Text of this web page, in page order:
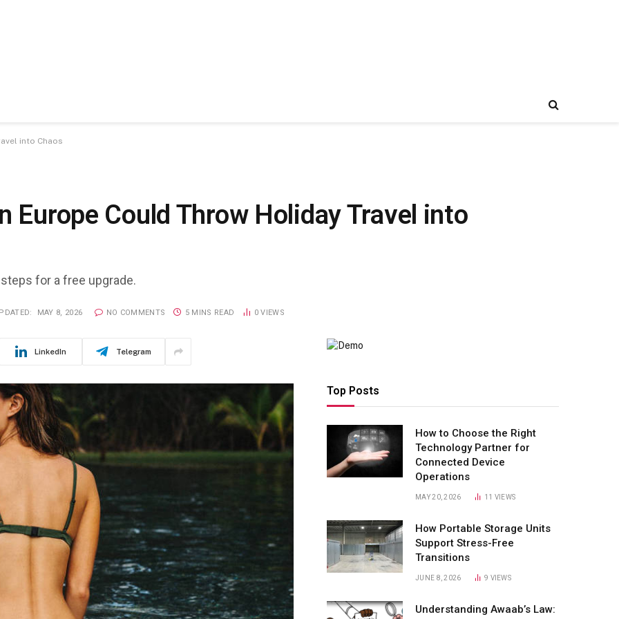
into Chaos
Europe Could Throw Holiday Travel into
for a free upgrade.
MAY 8, 2026 NO COMMENTS 5 MINS READ 0VIEWS
LinkedIn Telegram
Top Posts
How to Choose the Right
Technology Partner for
Connected Device
Operations
MAY 20, 2026 11 VIEWS
How Portable Storage Units
Support Stress-Free
Transitions
JUNE 8, 2026 9 VIEWS
Understanding Awaab’s Law: